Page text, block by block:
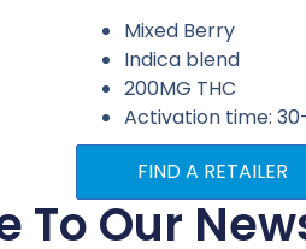
Mixed Berry
Indica blend
200MG THC
Activation time:
FIND A RETAILER
To Our